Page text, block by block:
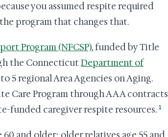
you assumed respite required
program that changes that.
Program (NFCSP), funded by Title
the ConnecticutDepartment of
5 regional Area Agencies on Aging.
Care Program through AAA contracts
funded caregiver respite resources. 1